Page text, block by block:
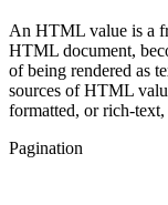
An HTML value is a
HTML document,
of being rendered as
sources of HTML
formatted, or rich-text,
Pagination